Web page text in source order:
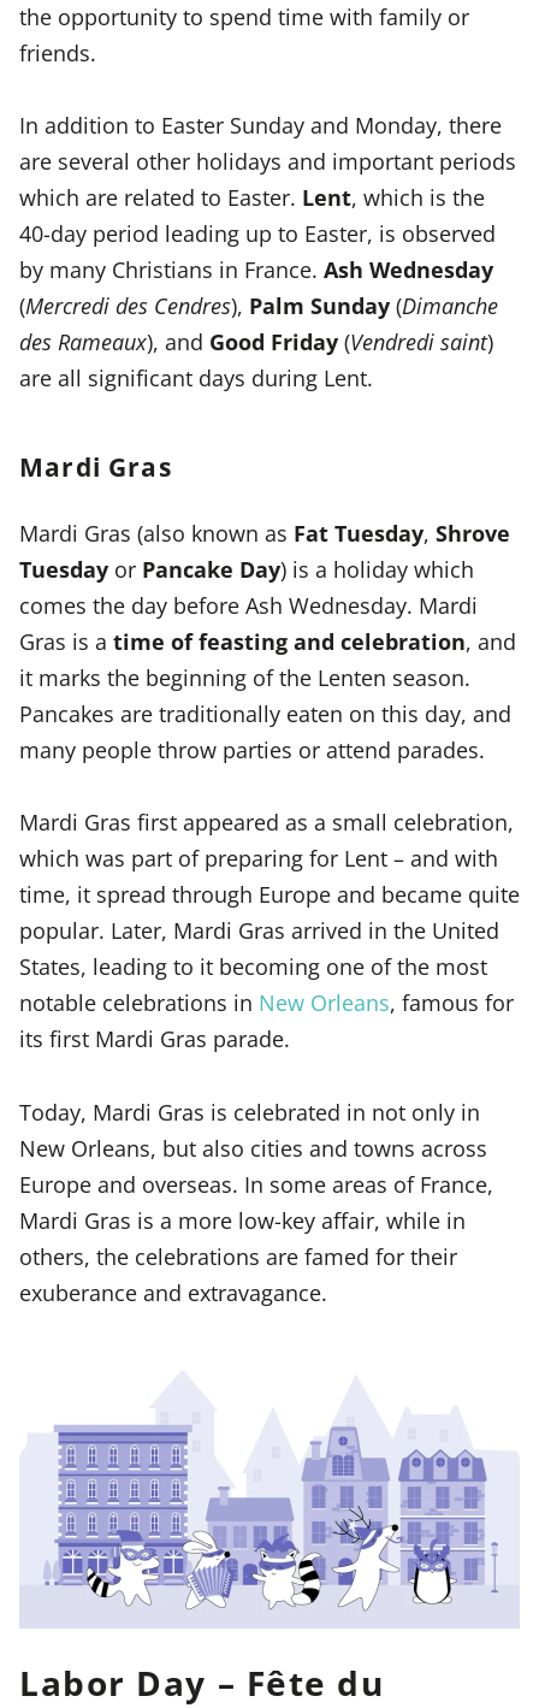
the opportunity to spend time with family or
friends.
In addition to Easter Sunday and Monday, there
are several other holidays and important periods
which are related to Easter. Lent, which is the
40-day period leading up to Easter, is observed
by many Christians in France. Ash Wednesday
(Mercredi des Cendres), Palm Sunday (Dimanche
des Rameaux), and Good Friday (Vendredi saint)
are all significant days during Lent.
Mardi Gras
Mardi Gras (also known as Fat Tuesday, Shrove
Tuesday or Pancake Day) is a holiday which
comes the day before Ash Wednesday. Mardi
Gras is a time of feasting and celebration, and
it marks the beginning of the Lenten season.
Pancakes are traditionally eaten on this day, and
many people throw parties or attend parades.
Mardi Gras first appeared as a small celebration,
which was part of preparing for Lent – and with
time, it spread through Europe and became quite
popular. Later, Mardi Gras arrived in the United
States, leading to it becoming one of the most
notable celebrations in New Orleans, famous for
its first Mardi Gras parade.
Today, Mardi Gras is celebrated in not only in
New Orleans, but also cities and towns across
Europe and overseas. In some areas of France,
Mardi Gras is a more low-key affair, while in
others, the celebrations are famed for their
exuberance and extravagance.
Labor Day – Fête du